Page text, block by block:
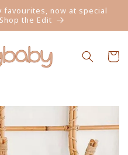
favourites, now at special
the Edit
Cart